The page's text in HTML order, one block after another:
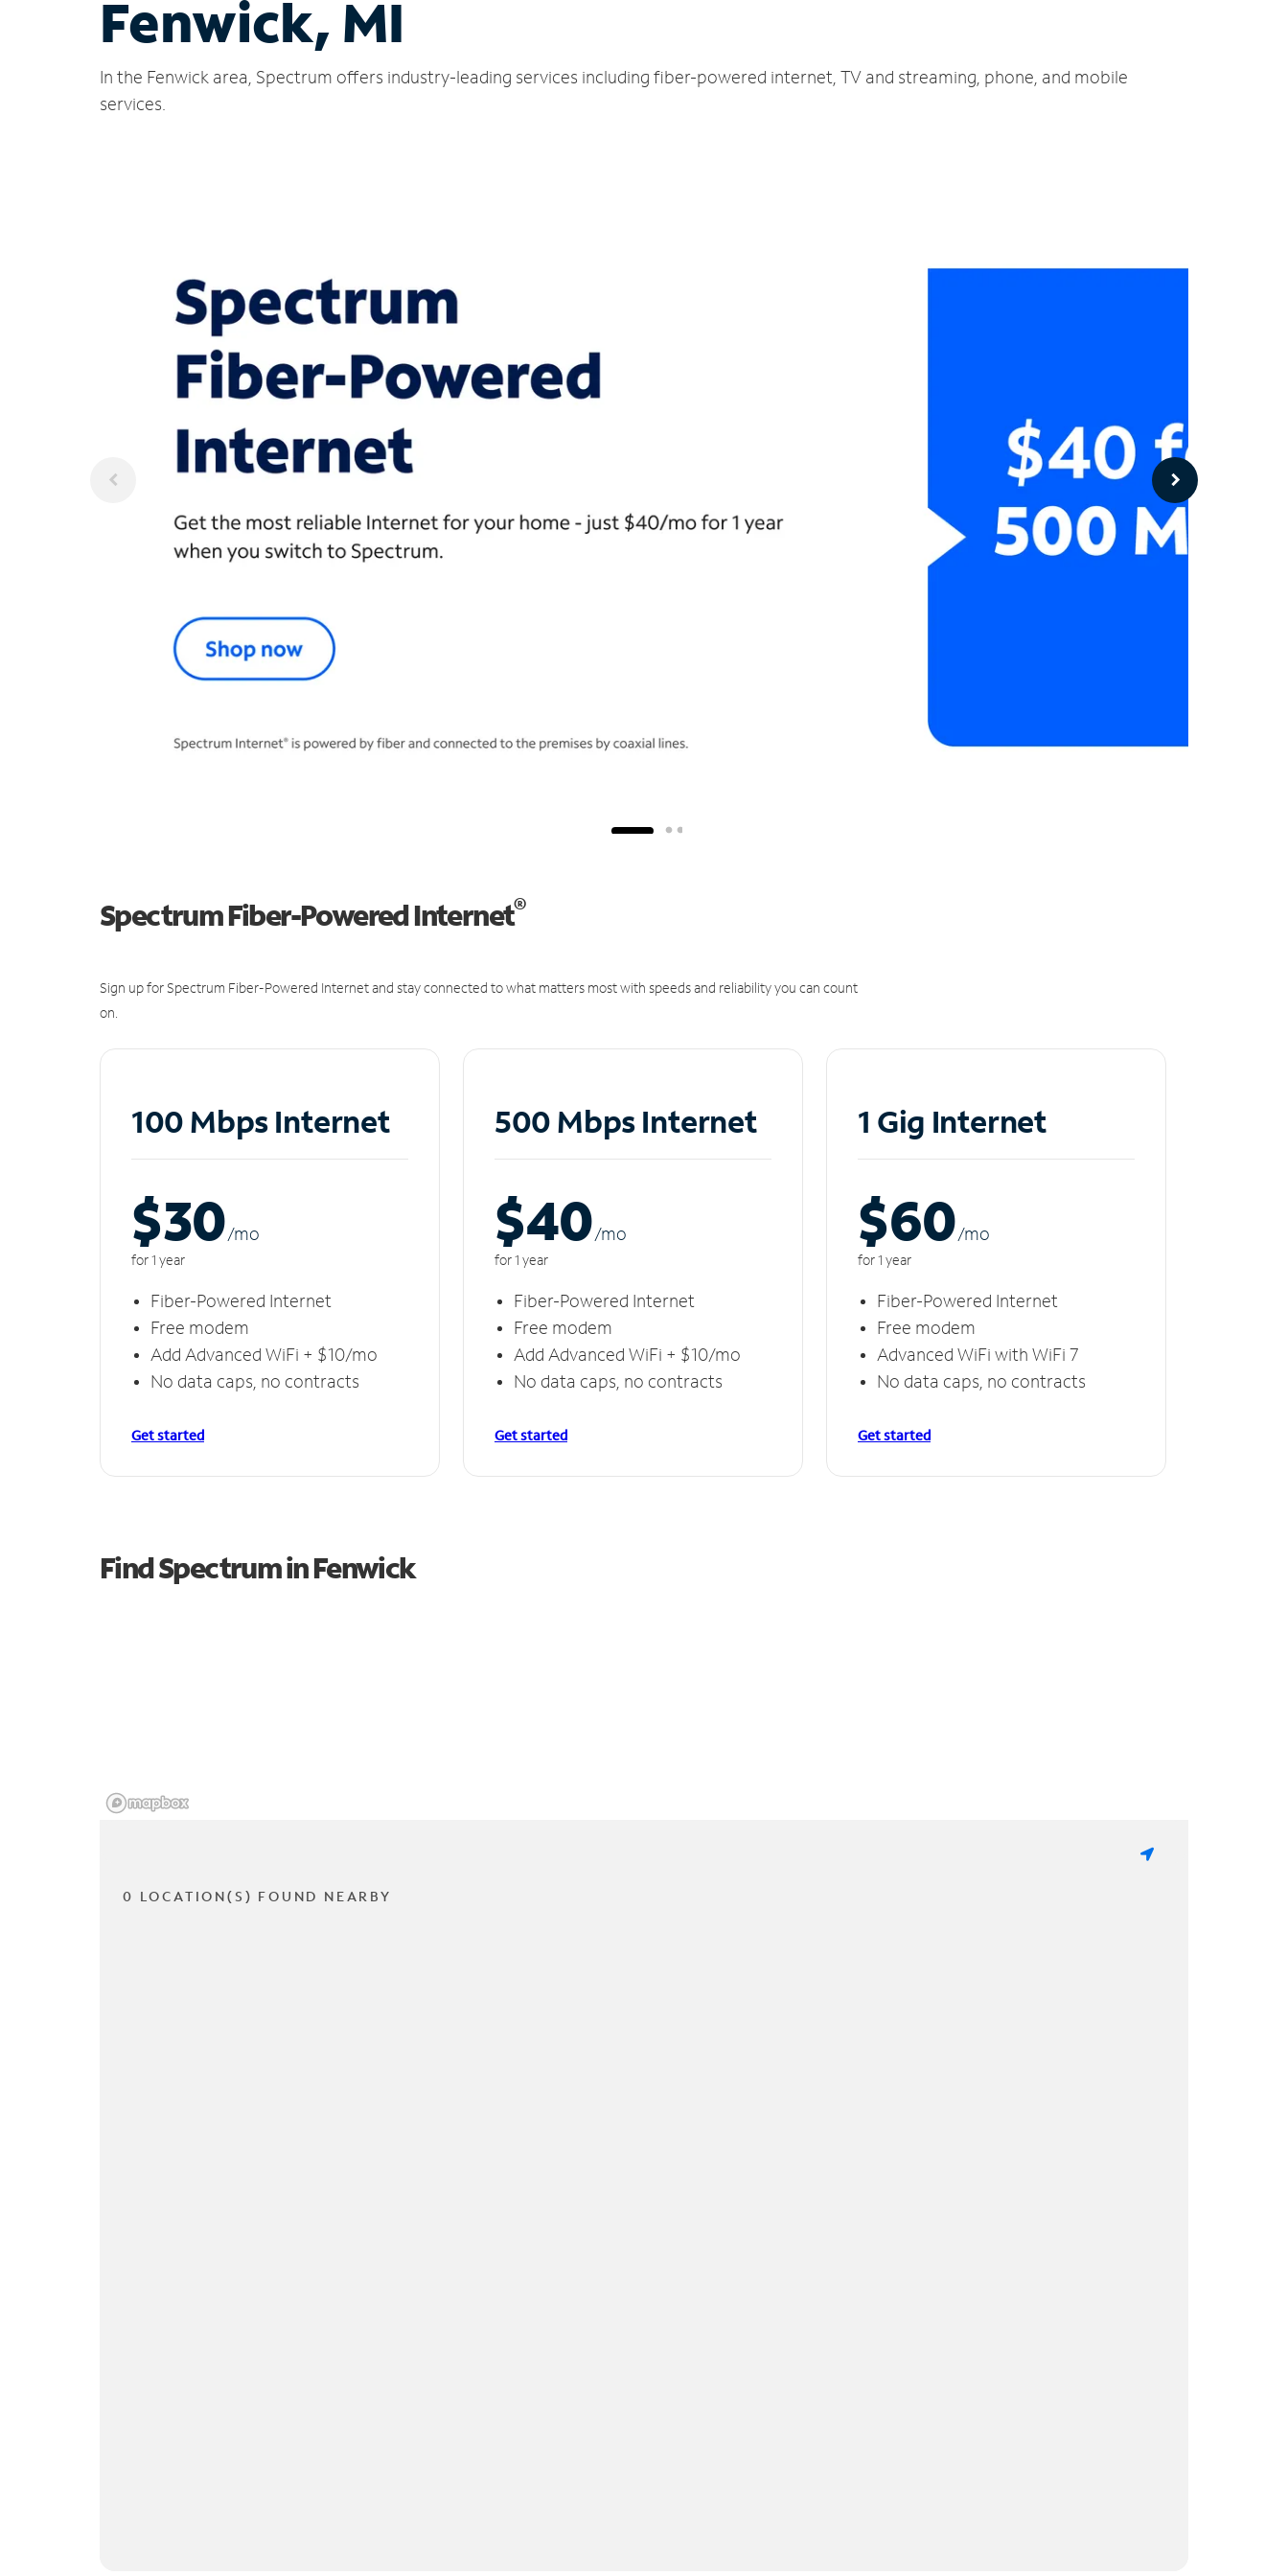
Fenwick, MI
In the Fenwick area, Spectrum offers industry-leading services including fiber-powered internet, TV and streaming, phone, and mobile
services.
Spectrum Fiber-Powered Internet®
Sign up for Spectrum Fiber-Powered Internet and stay connected to what matters most with speeds and reliability you can count
on.
100 Mbps Internet
$30/mo
for 1 year
Fiber-Powered Internet
Free modem
Add Advanced WiFi + $10/mo
No data caps, no contracts
Get started
500 Mbps Internet
$40/mo
for 1 year
Fiber-Powered Internet
Free modem
Add Advanced WiFi + $10/mo
No data caps, no contracts
Get started
1 Gig Internet
$60/mo
for 1 year
Fiber-Powered Internet
Free modem
Advanced WiFi with WiFi 7
No data caps, no contracts
Get started
Find Spectrum in Fenwick
0 LOCATION(S) FOUND NEARBY